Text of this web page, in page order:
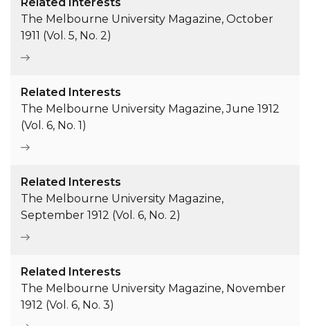
Related Interests
The Melbourne University Magazine, October
1911 (Vol. 5, No. 2)
Related Interests
The Melbourne University Magazine, June 1912
(Vol. 6, No. 1)
Related Interests
The Melbourne University Magazine,
September 1912 (Vol. 6, No. 2)
Related Interests
The Melbourne University Magazine, November
1912 (Vol. 6, No. 3)